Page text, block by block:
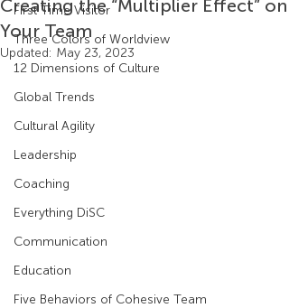
First Time Visitor
Three Colors of Worldview
12 Dimensions of Culture
Global Trends
Cultural Agility
Leadership
Coaching
Everything DiSC
Communication
Education
Five Behaviors of Cohesive Team
Creating the “Multiplier Effect” on
Your Team
Updated: May 23, 2023